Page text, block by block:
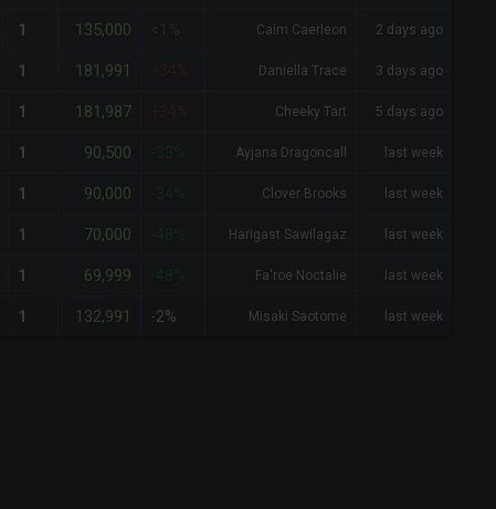
1 135,000 Caim Caerleon 2 days ago
1 181,991 +34% Daniella Trace 3 days ago
1 181,987 +34% Cheeky Tart 5 days ago
1 90,500 Ayjana Dragoncall last week
1 90,000 Clover Brooks last week
1 70,000 -48% Harigast Sawilagaz last week
1 69,999 -48% Fa'roe Noctalie last week
1 132,991 -2% Misaki Saotome last week